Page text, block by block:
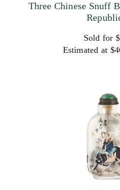
Three Chinese Snuff
Sold for
Estimated at